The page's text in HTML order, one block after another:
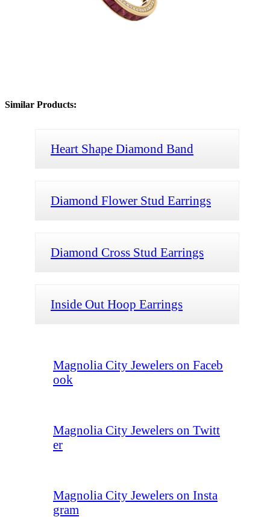
Similar Products:
Heart Shape Diamond Band
Diamond Flower Stud Earrings
Diamond Cross Stud Earrings
Inside Out Hoop Earrings
Magnolia City Jewelers on Faceb
ook
Magnolia City Jewelers on Twitt
er
Magnolia City Jewelers on Insta
gram